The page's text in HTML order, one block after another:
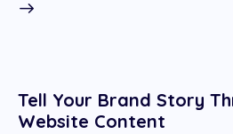
Tell Your Brand Story
Website Content